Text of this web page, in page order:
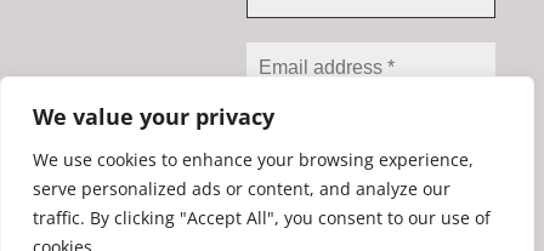
We value your privacy
We use cookies to enhance your browsing experience,
serve personalized ads or content, and analyze our
traffic. By clicking "Accept All", you consent to our use of
Copyright Riot Rye 2020. All Rights Reserved. | Developed by
We don’t spam! Read our